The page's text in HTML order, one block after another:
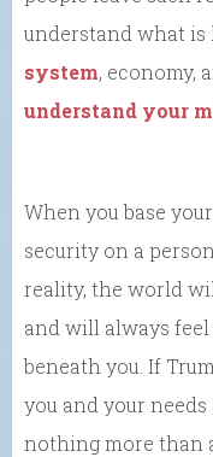
understand what is
system, economy,
understand your
When you base
security on a
reality, the world
and will always
beneath you. If
you and your
nothing more than